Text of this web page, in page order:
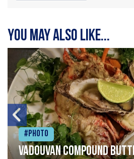
You may also like...
#Photo
Vadouvan compound